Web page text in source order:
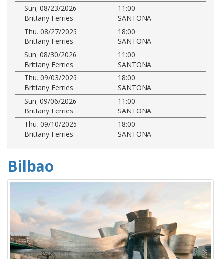
Sun, 08/23/2026
11:00
Brittany Ferries
SANTONA
Thu, 08/27/2026
18:00
Brittany Ferries
SANTONA
Sun, 08/30/2026
11:00
Brittany Ferries
SANTONA
Thu, 09/03/2026
18:00
Brittany Ferries
SANTONA
Sun, 09/06/2026
11:00
Brittany Ferries
SANTONA
Thu, 09/10/2026
18:00
Brittany Ferries
SANTONA
Bilbao